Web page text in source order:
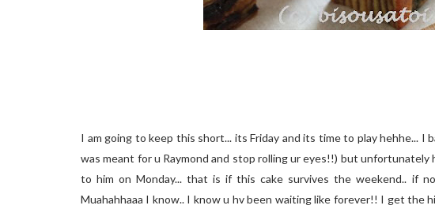
I am going to keep this short... its Friday and its time to play hehhe... I
was meant for u Raymond and stop rolling ur eyes!!) but
to him on Monday... that is if this cake survives the weekend.. if
Muahahhaaa I know.. I know u hv been waiting like forever!! I get the